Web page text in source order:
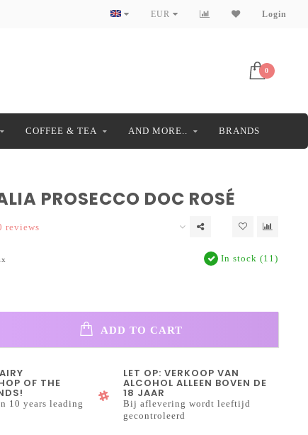
EUR Login
0
COFFEE & TEA AND MORE.. BRANDS
PROSECCO DOC ROSÉ
reviews
In stock (11)
ADD TO CART
OF THE
10 years leading
LET OP: VERKOOP VAN
ALCOHOL ALLEEN BOVEN DE
18 JAAR
Bij aflevering wordt leeftijd
gecontroleerd